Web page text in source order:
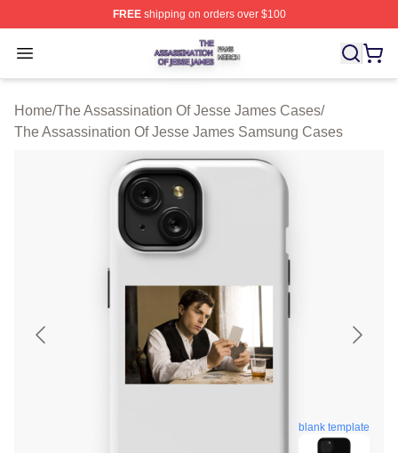
FREEshipping on orders over $100
Open menu
The Assassination Of Jesse James Shop ⚡️ Officially
Home/The Assassination Of Jesse James Cases/
The Assassination Of Jesse James Samsung Cases
blank template